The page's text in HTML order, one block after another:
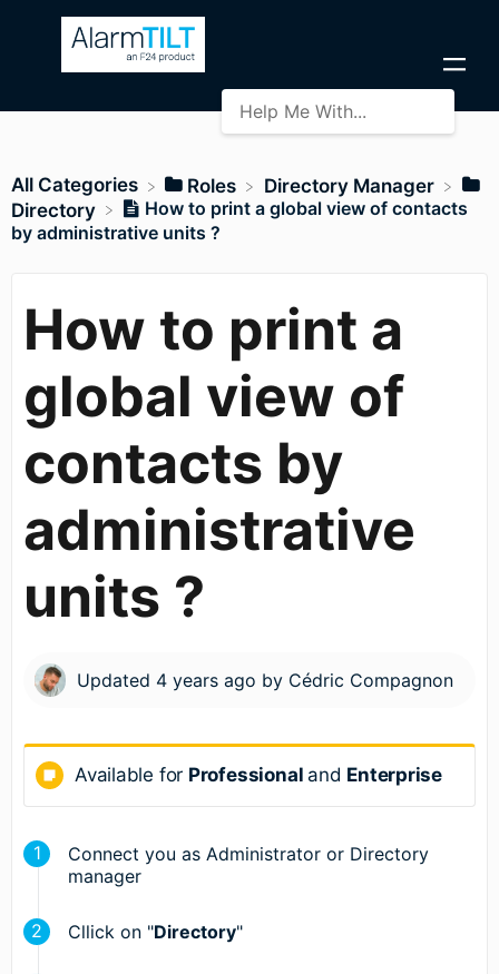
All Categories ​Roles
​Directory Manager
​Directory
How to print a global view of contacts
by administrative units ?
How to print a
global view of
contacts by
administrative
units ?
Updated 4 years ago by Cédric Compagnon
Available for Professional and Enterprise
Connect you as Administrator or Directory
manager
Cllick on "Directory"